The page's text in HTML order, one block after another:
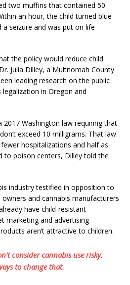
two muffins that contained 50
an hour, the child turned blue
a seizure and was put on life
the policy would reduce child
Julia Dilley, a Multnomah County
leading research on the public
in Oregon and
2017 Washington law requiring that
exceed 10 milligrams. That law
hospitalizations and half as
to poison centers, Dilley told the
industry testified in opposition to
and cannabis manufacturers
have child-resistant
marketing and advertising
aren’t attractive to children.
consider cannabis use risky.
to change that.